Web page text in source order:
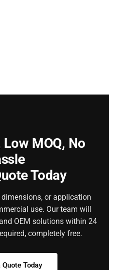
Low MOQ, No
Today
or application
use. Our team will
OEM solutions within 24
completely free.
Today